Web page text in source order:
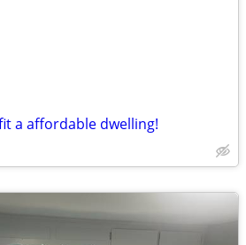
a affordable dwelling!